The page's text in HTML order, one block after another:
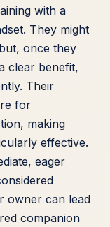
with a
They might
once they
clear benefit,
Their
for
making
effective.
eager
owner can lead
companion